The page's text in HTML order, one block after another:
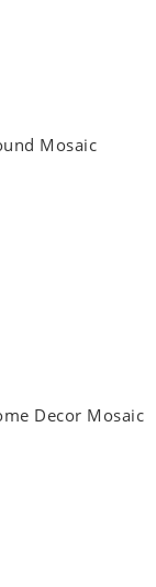
Mosaic
Decor Mosaic